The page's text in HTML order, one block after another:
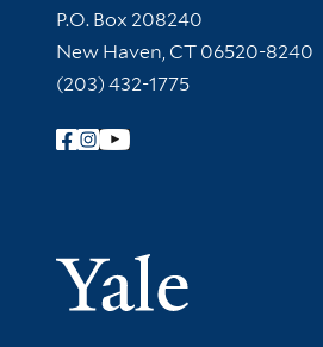
Contact Information
P.O. Box 208240
New Haven, CT 06520-8240
(203) 432-1775
Follow Yale Library